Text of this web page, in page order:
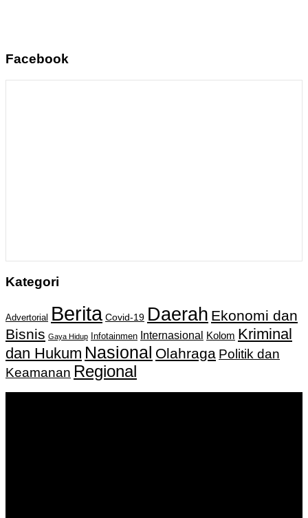
Facebook
Kategori
Advertorial Berita Covid-19 Daerah Ekonomi dan
Bisnis Gaya Hidup Infotainmen Internasional Kolom Kriminal
dan Hukum Nasional Olahraga Politik dan
Keamanan Regional